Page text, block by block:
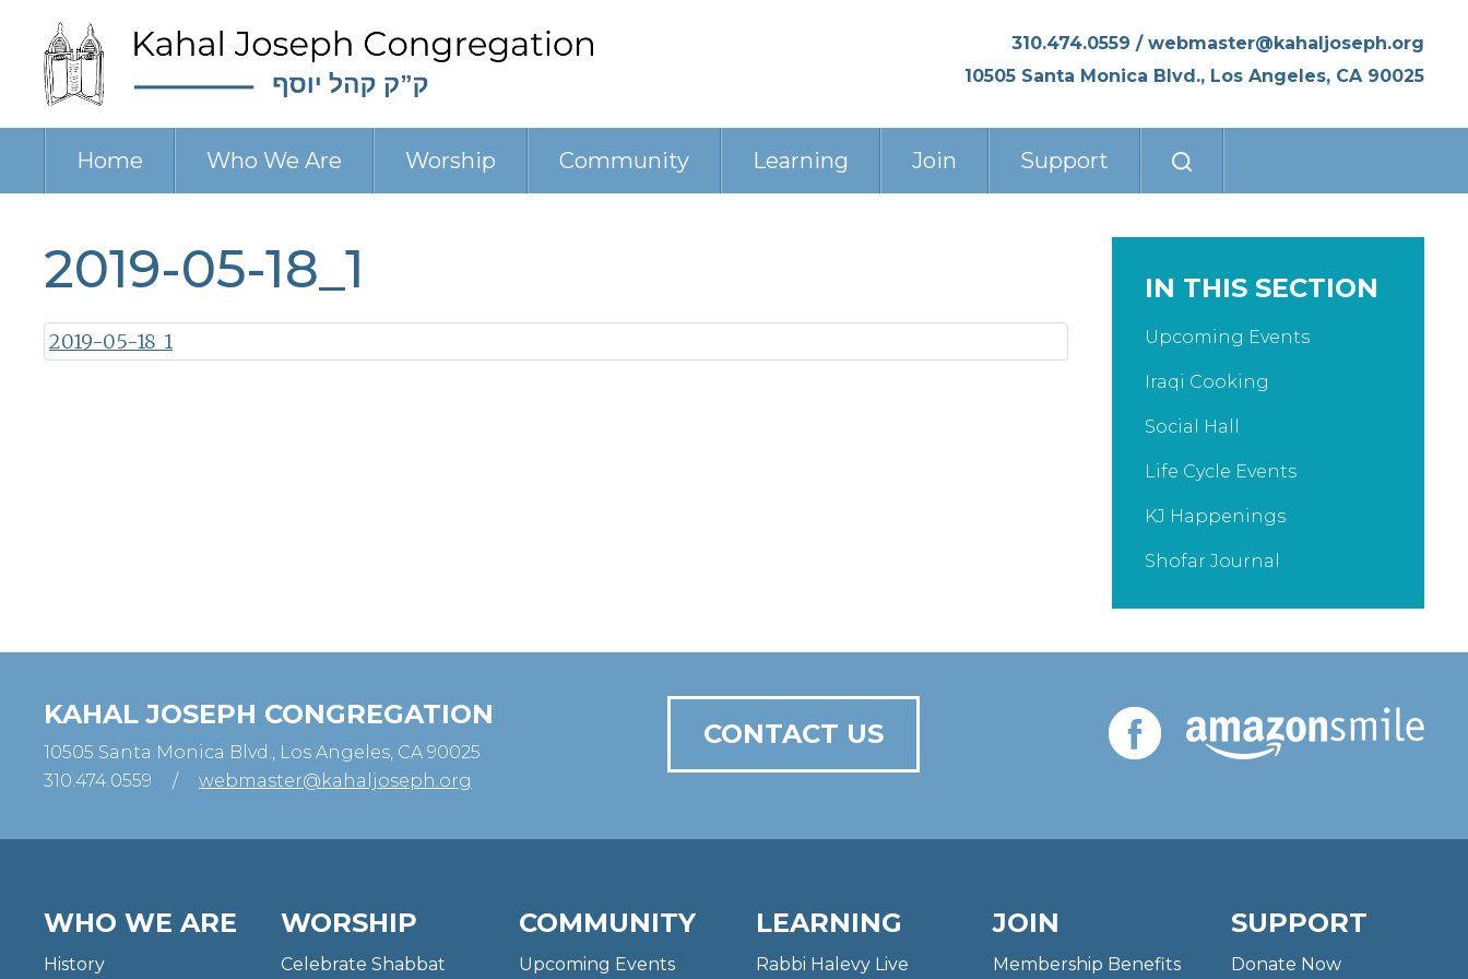
310.474.0559 / webmaster@kahaljoseph.org
10505 Santa Monica Blvd., Los Angeles, CA 90025
Home Who We Are Worship Community Learning Join Support
2019-05-18_1
2019-05-18_1
IN THIS SECTION
Upcoming Events
Iraqi Cooking
Social Hall
Life Cycle Events
KJ Happenings
Shofar Journal
KAHAL JOSEPH CONGREGATION
10505 Santa Monica Blvd., Los Angeles, CA 90025
310.474.0559
/ webmaster@kahaljoseph.org
CONTACT US
WHO WE ARE
History
WORSHIP
Celebrate Shabbat
COMMUNITY
Upcoming Events
LEARNING
Rabbi Halevy Live
JOIN
Membership Benefits
SUPPORT
Donate Now